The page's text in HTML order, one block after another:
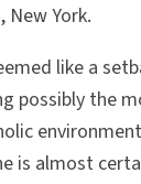
York.
like a
possibly the
is almost